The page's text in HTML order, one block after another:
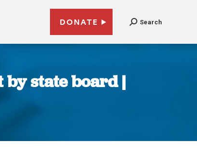
DONATE Search
state board |